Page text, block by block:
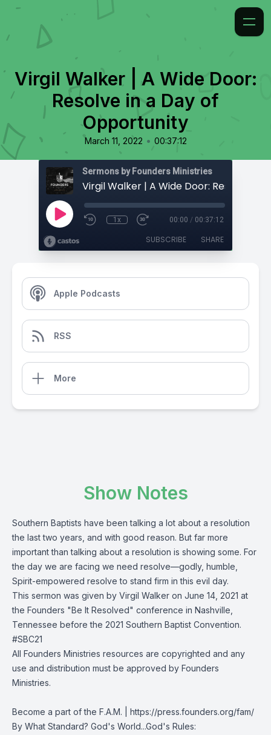
Virgil Walker | A Wide Door:
Resolve in a Day of
Opportunity
March 11, 2022 • 00:37:12
Sermons by Founders Ministries
1x 00:00 / 00:37:12
SUBSCRIBE SHARE
Apple Podcasts
RSS
More
Show Notes
Southern Baptists have been talking a lot about a resolution
the last two years, and with good reason. But far more
important than talking about a resolution is showing some. For
the day we are facing we need resolve—godly, humble,
Spirit-empowered resolve to stand firm in this evil day.
This sermon was given by Virgil Walker on June 14, 2021 at
the Founders "Be It Resolved" conference in Nashville,
Tennessee before the 2021 Southern Baptist Convention.
#SBC21
All Founders Ministries resources are copyrighted and any
use and distribution must be approved by Founders
Ministries.
Become a part of the F.A.M. | https://press.founders.org/fam/
By What Standard? God's World...God's Rules: